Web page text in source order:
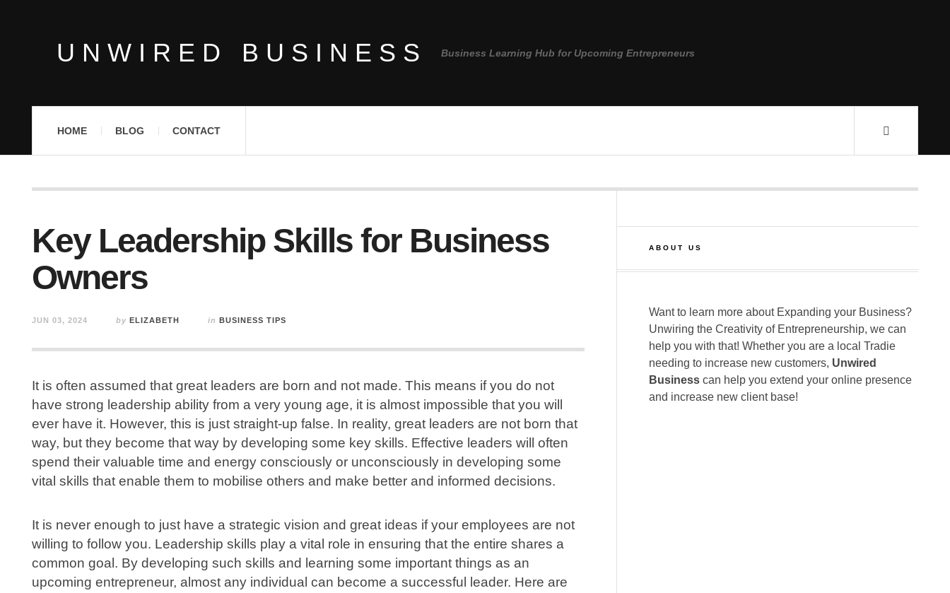
UNWIRED BUSINESS Business Learning Hub for Upcoming Entrepreneurs
HOME BLOG CONTACT
Key Leadership Skills for Business
Owners
JUN 03, 2024 by ELIZABETH in BUSINESS TIPS
It is often assumed that great leaders are born and not made. This means if you do not
have strong leadership ability from a very young age, it is almost impossible that you will
ever have it. However, this is just straight-up false. In reality, great leaders are not born that
way, but they become that way by developing some key skills. Effective leaders will often
spend their valuable time and energy consciously or unconsciously in developing some
vital skills that enable them to mobilise others and make better and informed decisions.
It is never enough to just have a strategic vision and great ideas if your employees are not
willing to follow you. Leadership skills play a vital role in ensuring that the entire shares a
common goal. By developing such skills and learning some important things as an
upcoming entrepreneur, almost any individual can become a successful leader. Here are
ABOUT US
Want to learn more about Expanding your Business?
Unwiring the Creativity of Entrepreneurship, we can
help you with that! Whether you are a local Tradie
needing to increase new customers, Unwired
Businesscan help you extend your online presence
and increase new client base!